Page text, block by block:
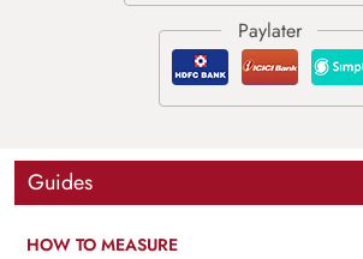
Guides
HOW TO MEASURE